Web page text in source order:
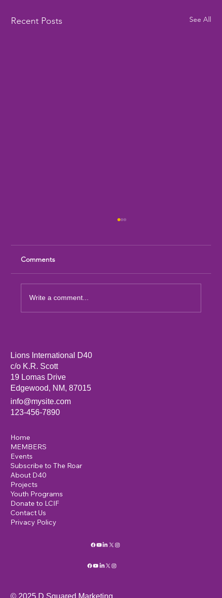
Recent Posts See All
Comments
Write a comment...
Lions International D40
c/o K.R. Scott
19 Lomas Drive
Edgewood, NM, 87015
info@mysite.com
123-456-7890
Home
MEMBERS
Events
Subscribe to The Roar
About D40
Projects
Youth Programs
Donate to LCIF
Contact Us
Privacy Policy
© 2025 D Squared Marketing